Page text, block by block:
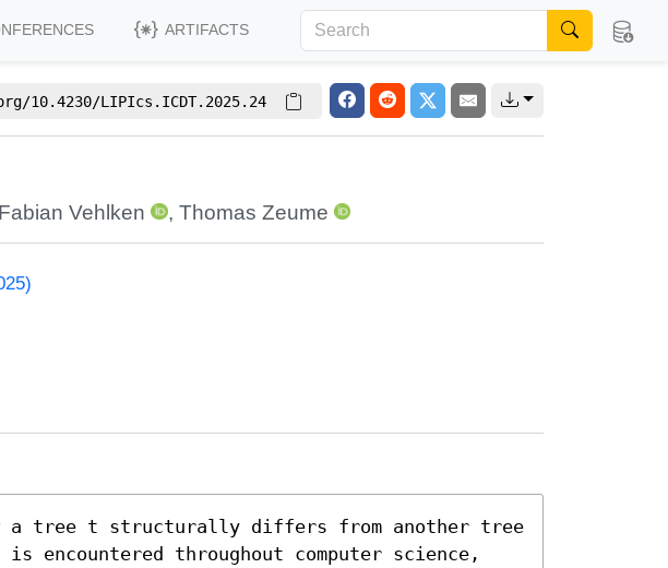
ARTIFACTS
10.4230/LIPIcs.ICDT.2025.24
Fabian Vehlken , Thomas Zeume
a tree t structurally differs from another tree
encountered throughout computer science,